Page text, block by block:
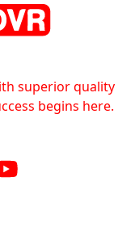
superior quality
begins here.